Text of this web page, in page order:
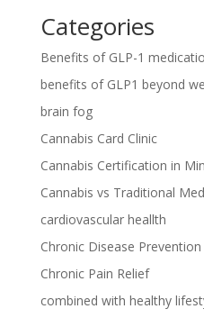
Categories
Benefits of GLP-1
benefits of GLP1 beyond
brain fog
Cannabis Card Clinic
Cannabis Certification in
Cannabis vs Traditional
cardiovascular heallth
Chronic Disease Prevention
Chronic Pain Relief
combined with healthy